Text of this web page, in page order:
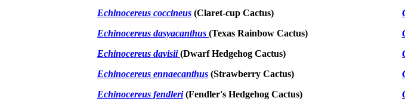
Echinocereus coccineus (Claret-cup Cactus)
Echinocereus dasyacanthus (Texas Rainbow Cactus)
Echinocereus davisii(Dwarf Hedgehog Cactus)
Echinocereus ennaecanthus (Strawberry Cactus)
Echinocereus fendleri (Fendler's Hedgehog Cactus)